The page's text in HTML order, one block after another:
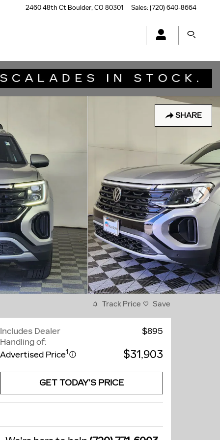
2460 48th Ct Boulder,CO 80301 Sales:(720) 640-8664
SHARE
Track Price Save
Includes Dealer
Handling of:
$895
Advertised Price1 $31,903
GET TODAY’S PRICE